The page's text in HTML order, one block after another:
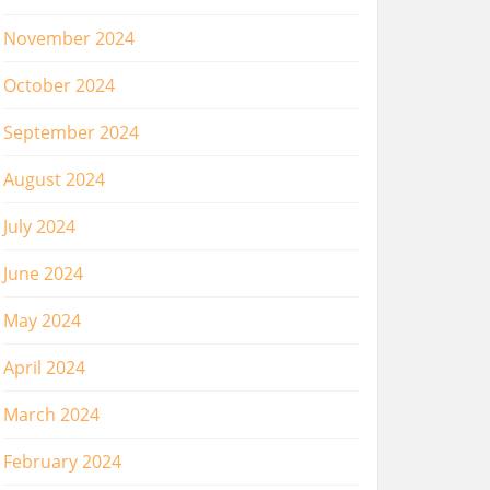
November 2024
October 2024
September 2024
August 2024
July 2024
June 2024
May 2024
April 2024
March 2024
February 2024